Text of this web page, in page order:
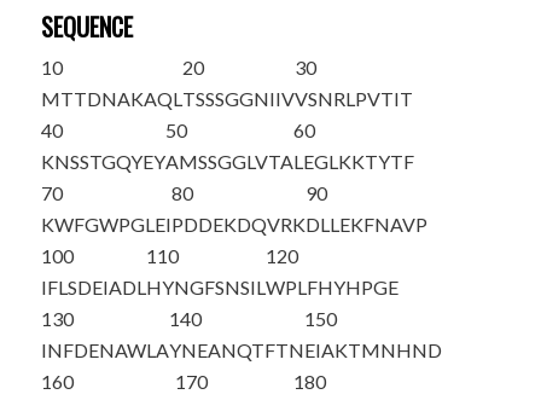
SEQUENCE
10
MTTDNAKAQL
20
TSSSGGNIIV
30
VSNRLPVTIT
40
KNSSTGQYEY
50
AMSSGGLVTA
60
LEGLKKTYTF
70
KWFGWPGLEI
80
PDDEKDQVRK
90
DLLEKFNAVP
100
IFLSDEIADL
110
HYNGFSNSIL
120
WPLFHYHPGE
130
INFDENAWLA
140
YNEANQTFTN
150
EIAKTMNHND
160
170
180